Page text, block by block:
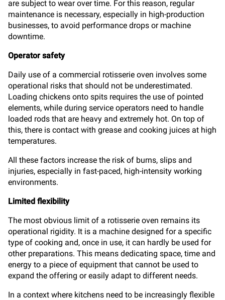
are subject to wear over time. For this reason, regular
maintenance is necessary, especially in high-production
businesses, to avoid performance drops or machine
downtime.
Operator safety
Daily use of a commercial rotisserie oven involves some
operational risks that should not be underestimated.
Loading chickens onto spits requires the use of pointed
elements, while during service operators need to handle
loaded rods that are heavy and extremely hot. On top of
this, there is contact with grease and cooking juices at high
temperatures.
All these factors increase the risk of burns, slips and
injuries, especially in fast-paced, high-intensity working
environments.
Limited flexibility
The most obvious limit of a rotisserie oven remains its
operational rigidity. It is a machine designed for a specific
type of cooking and, once in use, it can hardly be used for
other preparations. This means dedicating space, time and
energy to a piece of equipment that cannot be used to
expand the offering or easily adapt to different needs.
In a context where kitchens need to be increasingly flexible